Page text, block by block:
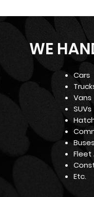
WE
Cars
Vans
SUVs
Buses
Fleet
Etc.